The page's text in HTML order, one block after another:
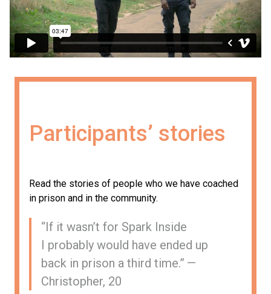
Participants’ stories
Read the stories of people who we have coached
in prison and in the community.
“If it wasn’t for Spark Inside
I probably would have ended up
back in prison a third time.” —
Christopher, 20